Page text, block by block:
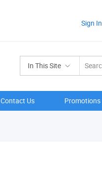
Sign In
In This Site
Contact Us Promotions